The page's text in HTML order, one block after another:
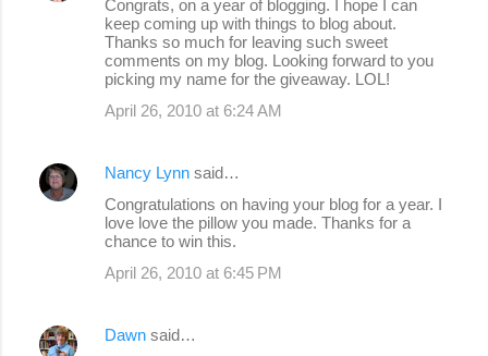
Congrats, on a year of blogging. I hope I can
keep coming up with things to blog about.
Thanks so much for leaving such sweet
comments on my blog. Looking forward to you
picking my name for the giveaway. LOL!
April 26, 2010 at 6:24 AM
Nancy Lynn said…
Congratulations on having your blog for a year. I
love love the pillow you made. Thanks for a
chance to win this.
April 26, 2010 at 6:45 PM
Dawn said…